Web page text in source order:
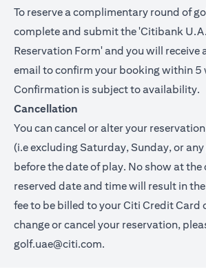
To reserve a complimentary round of
complete and submit the 'Citibank
Reservation Form' and you will receive
email to confirm your booking within 5
Confirmation is subject to availability.
Cancellation
You can cancel or alter your
(i.e excluding Saturday, Sunday, or
before the date of play. No show at the
reserved date and time will result in
fee to be billed to your Citi Credit Card
change or cancel your reservation,
golf.uae@citi.com.